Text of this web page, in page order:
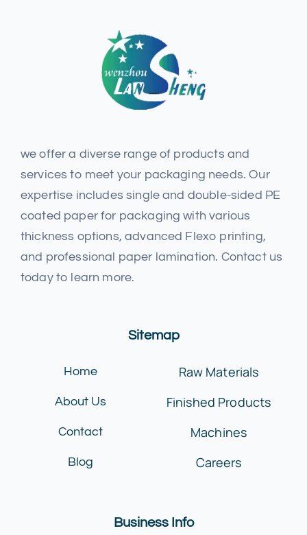
we offer a diverse range of products and
services to meet your packaging needs. Our
expertise includes single and double-sided PE
coated paper for packaging with various
thickness options, advanced Flexo printing,
and professional paper lamination. Contact us
today to learn more.
Sitemap
Home
About Us
Contact
Blog
Raw Materials
Finished Products
Machines
Careers
Business Info